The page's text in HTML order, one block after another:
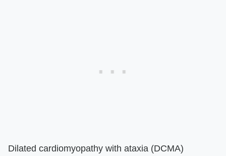
Dilated cardiomyopathy with ataxia (DCMA)